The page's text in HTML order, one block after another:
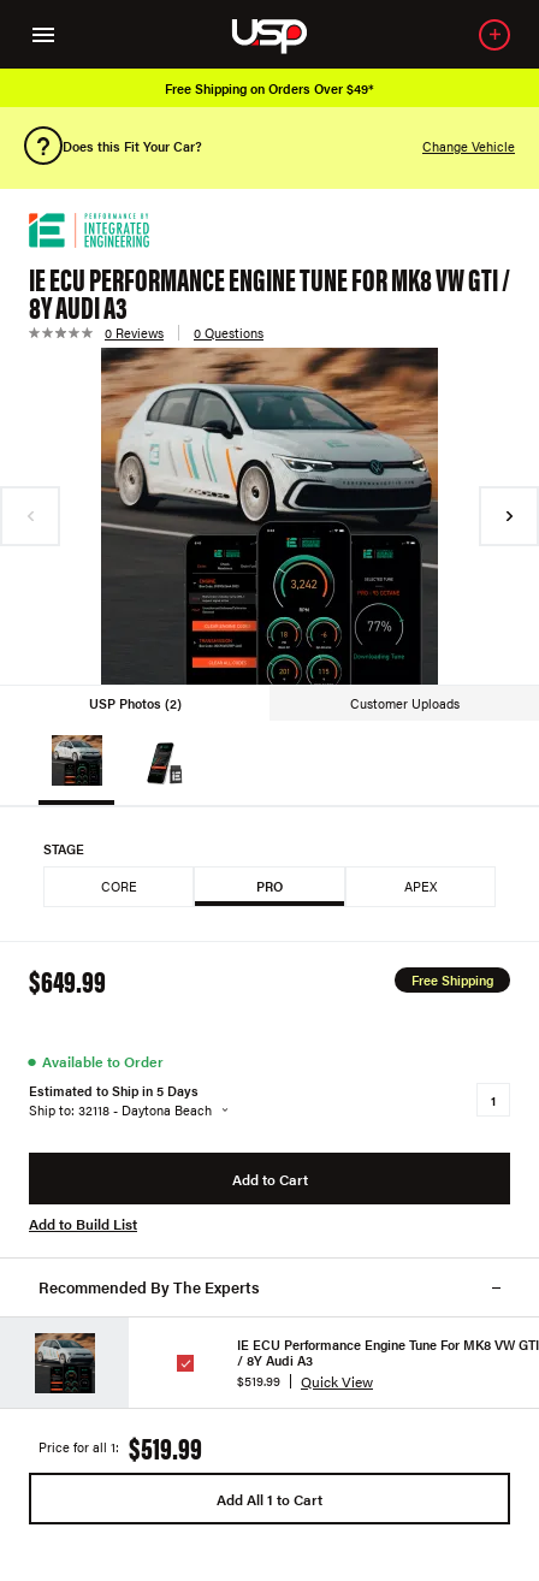
Free Shipping on Orders Over $49*
Does this Fit Your Car? Change Vehicle
IE ECU PERFORMANCE ENGINE TUNE FOR MK8 VW GTI /
8Y AUDI A3
0 Reviews 0 Questions
USP Photos (2) Customer Uploads
$649.99 Free Shipping
STAGE
CORE PRO APEX
● Available to Order
Estimated to Ship in 5 Days
Ship to: 32118 - Daytona Beach
Add to Cart
Add to Build List
Recommended By The Experts
IE ECU Performance Engine Tune For MK8 VW GTI
/ 8Y Audi A3
$519.99
Quick View
Price for all 1: $519.99
Add All 1 to Cart